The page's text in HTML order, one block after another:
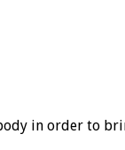
in order to